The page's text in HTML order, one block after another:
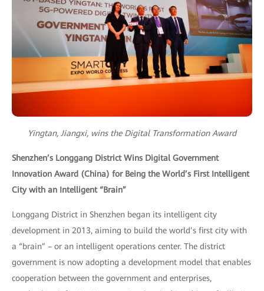
Yingtan, Jiangxi, wins the Digital Transformation Award
Shenzhen’s Longgang District Wins Digital Government
Innovation Award (China) for Being the World’s First Intelligent
City with an Intelligent “Brain”
Longgang District in Shenzhen began its intelligent city
development in 2013, aiming to build the world’s first city with
a “brain” – or an intelligent operations center. The district
government is now adopting a development model that enables
cooperation between the government and enterprises,